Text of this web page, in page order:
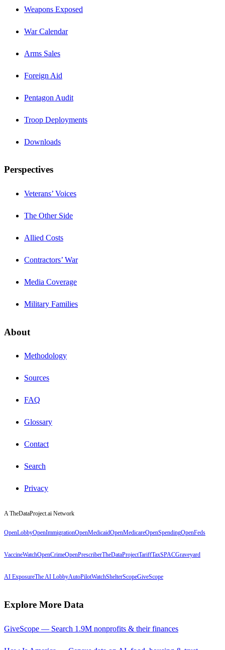
Weapons Exposed
War Calendar
Arms Sales
Foreign Aid
Pentagon Audit
Troop Deployments
Downloads
Perspectives
Veterans’ Voices
The Other Side
Allied Costs
Contractors’ War
Media Coverage
Military Families
About
Methodology
Sources
FAQ
Glossary
Contact
Search
Privacy
A TheDataProject.ai Network
OpenLobbyOpenImmigrationOpenMedicaidOpenMedicareOpenSpendingOpenFeds
VaccineWatchOpenCrimeOpenPrescriberTheDataProjectTariffTaxSPACGraveyard
AI ExposureThe AI LobbyAutoPilotWatchShelterScopeGiveScope
Explore More Data
GiveScope — Search 1.9M nonprofits & their finances